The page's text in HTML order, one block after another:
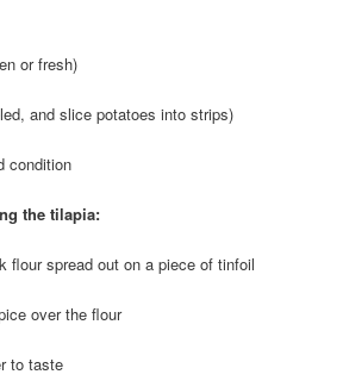
or fresh)
and slice potatoes into strips)
condition
the tilapia:
flour spread out on a piece of tinfoil
over the flour
to taste